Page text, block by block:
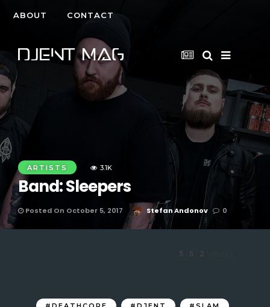
ABOUT CONTACT
ARTISTS 3.1K
Band: Sleepers
Posted On October 5, 2017 Stefan Andonov 0
5 5 2